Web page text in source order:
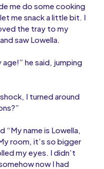
me do some cooking
me snack a little bit. I
the tray to my
saw Lowella.
age!” he said, jumping
I turned around
“My name is Lowella,
room, it’s so bigger
my eyes. I didn’t
now I had